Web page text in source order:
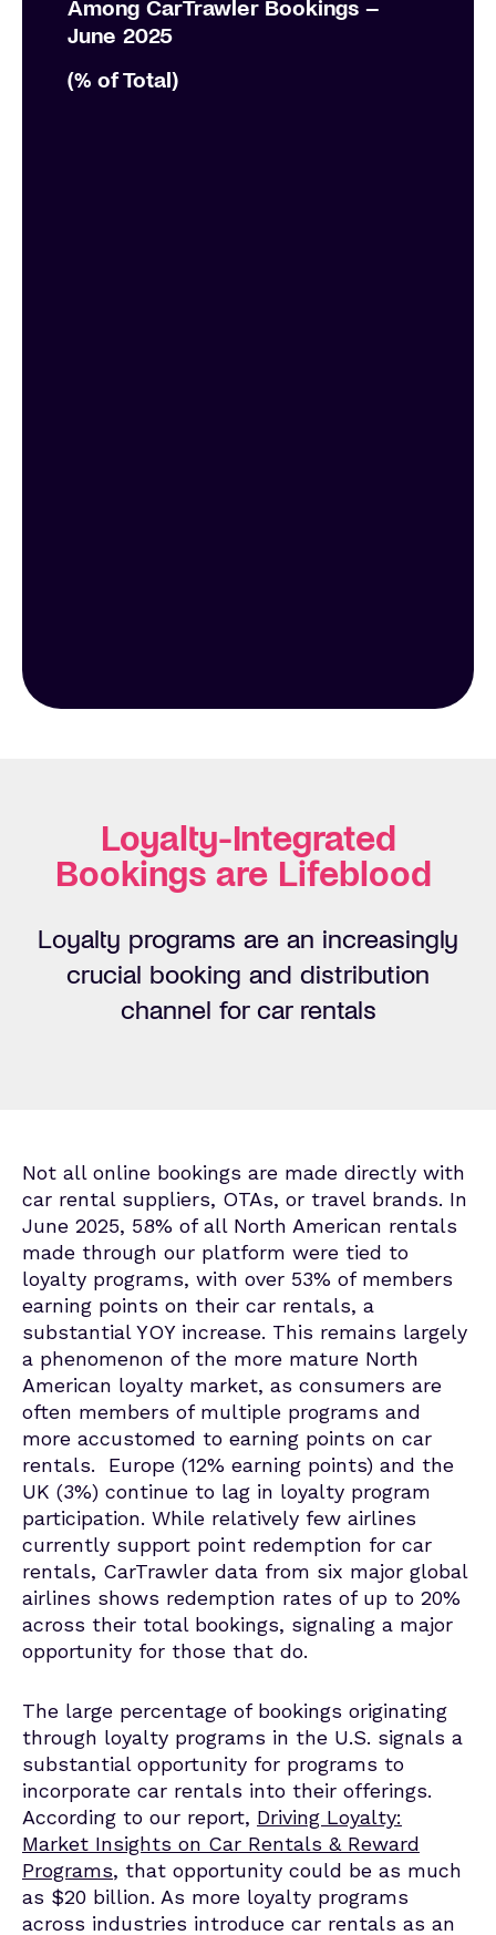
Among CarTrawler Bookings –
June 2025 ​
(% of Total)
Loyalty-Integrated
Bookings are Lifeblood
Loyalty programs are an increasingly
crucial booking and distribution
channel for car rentals
Not all online bookings are made directly with
car rental suppliers, OTAs, or travel brands. In
June 2025, 58% of all North American rentals
made through our platform were tied to
loyalty programs, with over 53% of members
earning points on their car rentals, a
substantialYOY increase. This remains largely
a phenomenon of the more mature North
American loyalty market, as consumers are
often members of multiple programs and
more accustomed to earning points on car
rentals. Europe (12% earning points) and the
UK (3%) continue to lag in loyalty program
participation. While relatively few airlines
currently support point redemption for car
rentals, CarTrawler data from six major global
airlines shows redemption rates of up to 20%
across their total bookings, signaling a major
opportunity for those that do.
The large percentage of bookings originating
through loyalty programs in the U.S. signals a
substantial opportunity for programs to
incorporate car rentals into their offerings.
According to our report, Driving Loyalty:
Market Insights on Car Rentals & Reward
Programs, that opportunity could be as much
as $20 billion. As more loyalty programs
across industries introduce car rentals as an